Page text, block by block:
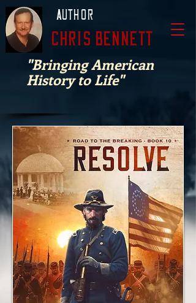
Author
Chris Bennett
"Bringing American
History to Life"